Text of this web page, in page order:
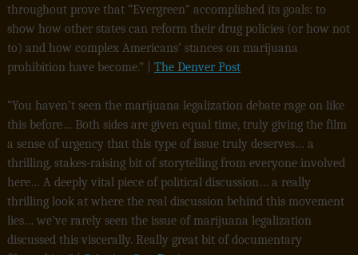
throughout prove that “Evergreen” accomplished its goals: to
show how other states can reform their drug policies (or how not
to) and how complex Americans’ stances on marijuana
prohibition have become.” | The Denver Post
“You haven’t seen the marijuana legalization debate rage on like
this before… Both sides are given equal time, truly giving the film
a sense of urgency that this type of issue truly deserves… a
thrilling, stakes-raising bit of storytelling from everyone involved
here… A deeply vital piece of political discussion… a really
thrilling look at where the real discussion behind this movement
lies… we’ve rarely seen the issue of marijuana legalization
discussed this viscerally. Really great bit of documentary